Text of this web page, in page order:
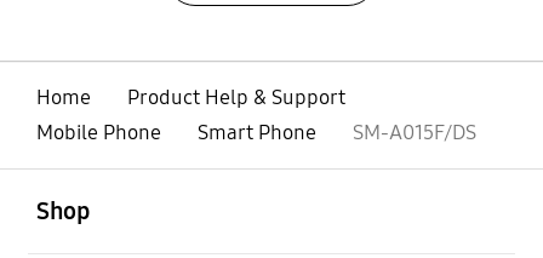
Home
Product Help & Support
Mobile Phone
Smart Phone SM-A015F/DS
Shop